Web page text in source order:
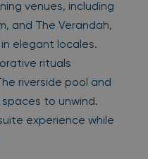
venues, including
and The Verandah,
elegant locales.
rituals
riverside pool and
to unwind.
experience while